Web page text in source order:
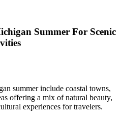
Summer For Scenic
summer include coastal towns,
offering a mix of natural beauty,
experiences for travelers.